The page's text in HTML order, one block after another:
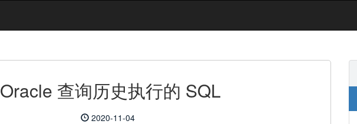
Oracle 查询历史执行的 SQL
2020-11-04